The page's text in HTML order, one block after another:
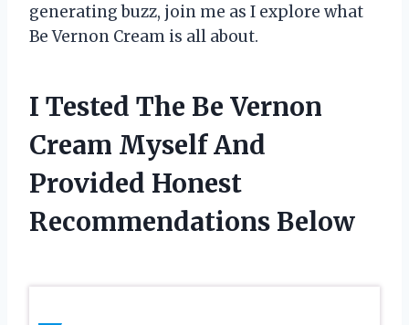
generating buzz, join me as I explore what
Be Vernon Cream is all about.
I Tested The Be Vernon
Cream Myself And
Provided Honest
Recommendations Below